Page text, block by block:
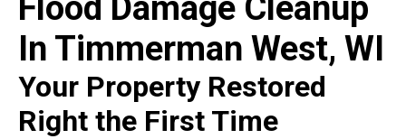
Flood Damage Cleanup
In Timmerman West, WI
Your Property Restored
Right the First Time